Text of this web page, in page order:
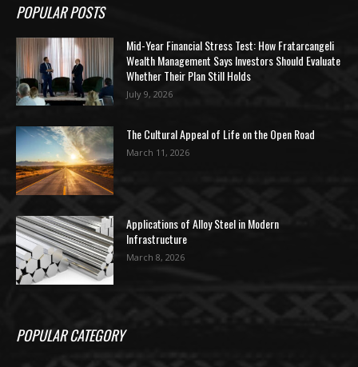
POPULAR POSTS
Mid-Year Financial Stress Test: How Fratarcangeli
Wealth Management Says Investors Should Evaluate
Whether Their Plan Still Holds
July 9, 2026
The Cultural Appeal of Life on the Open Road
March 11, 2026
Applications of Alloy Steel in Modern
Infrastructure
March 8, 2026
POPULAR CATEGORY